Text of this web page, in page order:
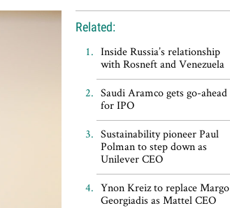
Related:
Inside Russia’s relationship
with Rosneft and Venezuela
Saudi Aramco gets go-ahead
for IPO
Sustainability pioneer Paul
Polman to step down as
Unilever CEO
Ynon Kreiz to replace Margo
Georgiadis as Mattel CEO